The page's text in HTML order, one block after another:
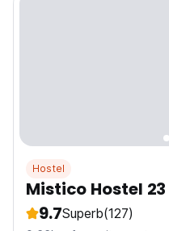
Hostel
Mistico Hostel 23
9.7Superb(127)